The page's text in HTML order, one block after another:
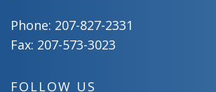
Phone: 207-827-2331
Fax: 207-573-3023
FOLLOW US